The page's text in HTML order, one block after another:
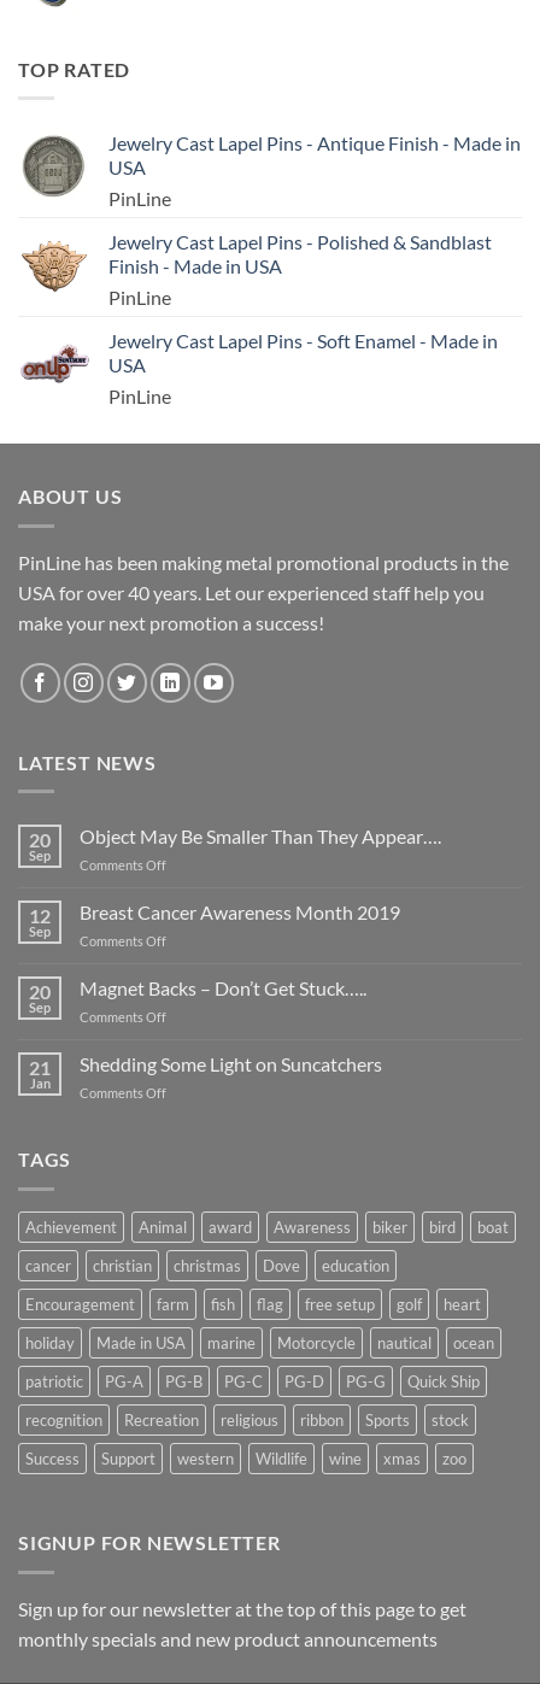
TOP RATED
Jewelry Cast Lapel Pins - Antique Finish - Made in
USA
PinLine
Jewelry Cast Lapel Pins - Polished & Sandblast
Finish - Made in USA
PinLine
Jewelry Cast Lapel Pins - Soft Enamel - Made in
USA
PinLine
ABOUT US
PinLine has been making metal promotional products in the
USA for over 40 years. Let our experienced staff help you
make your next promotion a success!
LATEST NEWS
20
Sep
Object May Be Smaller Than They Appear….
Comments Offon
They
12
Sep
Breast Cancer Awareness Month 2019
Comments Offon
Cancer
20
Sep
Magnet Backs – Don’t Get Stuck…..
Comments Offon
Backs
21
Jan
Shedding Some Light on Suncatchers
Comments Offon
TAGS
Achievement Animal award Awareness biker bird
boat
cancer
christian christmas Dove
education
Encouragement
farm fish flag free setup golf
heart
holiday
Made in USA marine Motorcycle nautical
ocean
patriotic
PG-A PG-B PG-C PG-D PG-G
Quick Ship
recognition
Recreation religious ribbon Sports
stock
Success
Support western Wildlife wine xmas zoo
SIGNUP FOR NEWSLETTER
Sign up for our newsletter at the top of this page to get
monthly specials and new product announcements